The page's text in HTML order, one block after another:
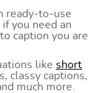
ready-to-use
you need an
caption you are
like short
classy captions,
much more.